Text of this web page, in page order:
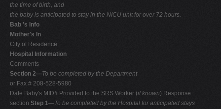
the time of birth, and
the baby is anticipated to stay in the NICU unit for over 72 hours.
Bab 's Info
Mother's In
City of Residence
Hospital Information
Comments
Section 2—To be completed by the Department
or Fax # 208-528-5980
Date Baby's MID# Provided to the SRS Worker (if known) Response
section Step 1—To be completed by the Hospital for anticipated stays